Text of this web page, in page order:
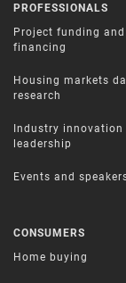
PROFESSIONALS
Project funding
financing
Housing markets
research
Industry innovation
leadership
Events and
CONSUMERS
Home buying